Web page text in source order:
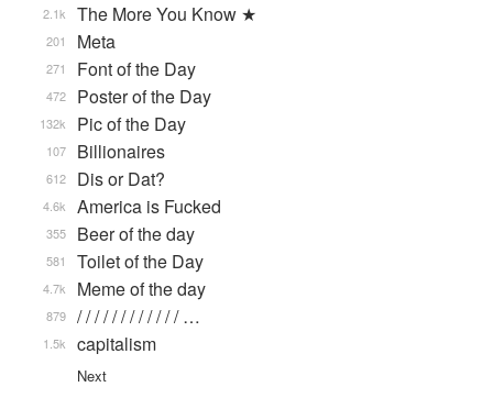
The More You Know ★
2.1k
Meta
201
Font of the Day
271
Poster of the Day
472
Pic of the Day
132k
Billionaires
107
Dis or Dat?
612
America is Fucked
4.6k
Beer of the day
355
Toilet of the Day
581
Meme of the day
4.7k
/ / / / / / / / / / / / …
879
capitalism
1.5k
Next